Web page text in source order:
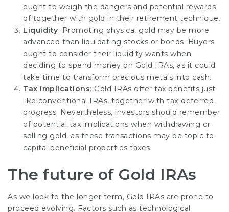
ought to weigh the dangers and potential rewards
of together with gold in their retirement technique.
Liquidity: Promoting physical gold may be more
advanced than liquidating stocks or bonds. Buyers
ought to consider their liquidity wants when
deciding to spend money on Gold IRAs, as it could
take time to transform precious metals into cash.
Tax Implications: Gold IRAs offer tax benefits just
like conventional IRAs, together with tax-deferred
progress. Nevertheless, investors should remember
of potential tax implications when withdrawing or
selling gold, as these transactions may be topic to
capital beneficial properties taxes.
The future of Gold IRAs
As we look to the longer term, Gold IRAs are prone to
proceed evolving. Factors such as technological